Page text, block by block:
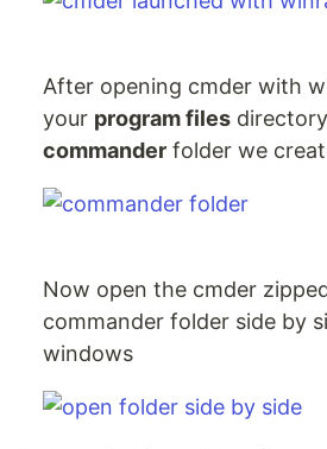
After opening cmder with
your program files
commander folder we
Now open the cmder
commander folder side by
windows